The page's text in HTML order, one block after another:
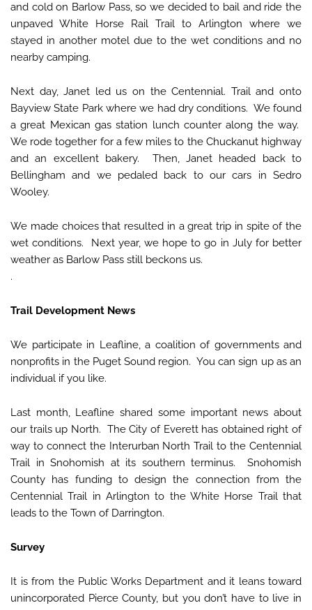
and cold on Barlow Pass, so we decided to bail and ride the
unpaved White Horse Rail Trail to Arlington where we
stayed in another motel due to the wet conditions and no
nearby camping.
Next day, Janet led us on the Centennial. Trail and onto
Bayview State Park where we had dry conditions. We found
a great Mexican gas station lunch counter along the way.
We rode together for a few miles to the Chuckanut highway
and an excellent bakery. Then, Janet headed back to
Bellingham and we pedaled back to our cars in Sedro
Wooley.
We made choices that resulted in a great trip in spite of the
wet conditions. Next year, we hope to go in July for better
weather as Barlow Pass still beckons us.
.
Trail Development News
We participate in Leafline, a coalition of governments and
nonprofits in the Puget Sound region. You can sign up as an
individual if you like.
Last month, Leafline shared some important news about
our trails up North. The City of Everett has obtained right of
way to connect the Interurban North Trail to the Centennial
Trail in Snohomish at its southern terminus. Snohomish
County has funding to design the connection from the
Centennial Trail in Arlington to the White Horse Trail that
leads to the Town of Darrington.
Survey
It is from the Public Works Department and it leans toward
unincorporated Pierce County, but you don’t have to live in